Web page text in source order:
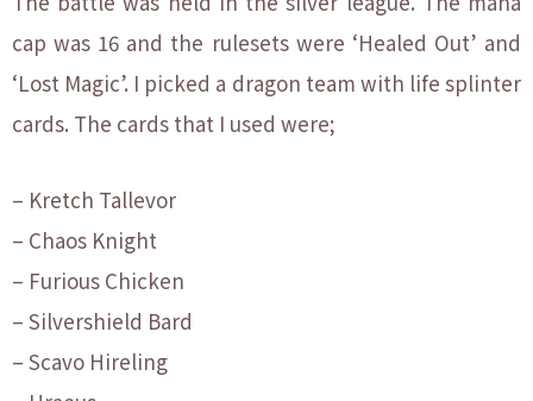
cap was 16 and the rulesets were ‘Healed Out’ and
‘Lost Magic’. I picked a dragon team with life splinter
cards. The cards that I used were;
– Kretch Tallevor
– Chaos Knight
– Furious Chicken
– Silvershield Bard
– Scavo Hireling